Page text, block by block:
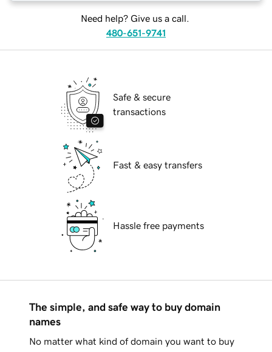
Need help? Give us a call.
480-651-9741
Safe & secure
transactions
Fast & easy transfers
Hassle free payments
The simple, and safe way to buy domain
names
No matter what kind of domain you want to buy